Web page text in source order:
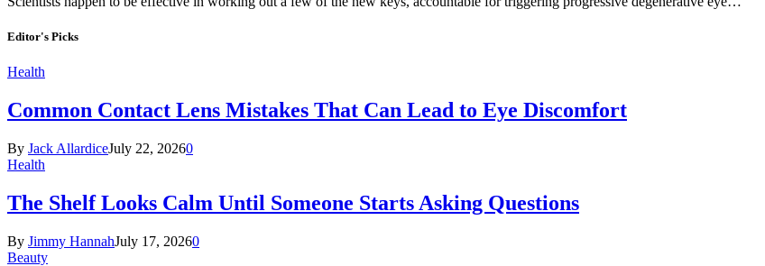
Editor's Picks
Health
Common Contact Lens Mistakes That Can Lead to Eye Discomfort
By Jack AllardiceJuly 22, 20260
Health
The Shelf Looks Calm Until Someone Starts Asking Questions
By Jimmy HannahJuly 17, 20260
Beauty